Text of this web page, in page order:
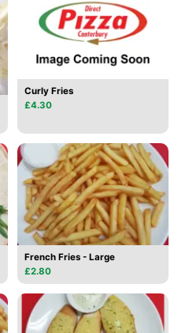
Curly Fries
£4.30
French Fries - Large
£2.80